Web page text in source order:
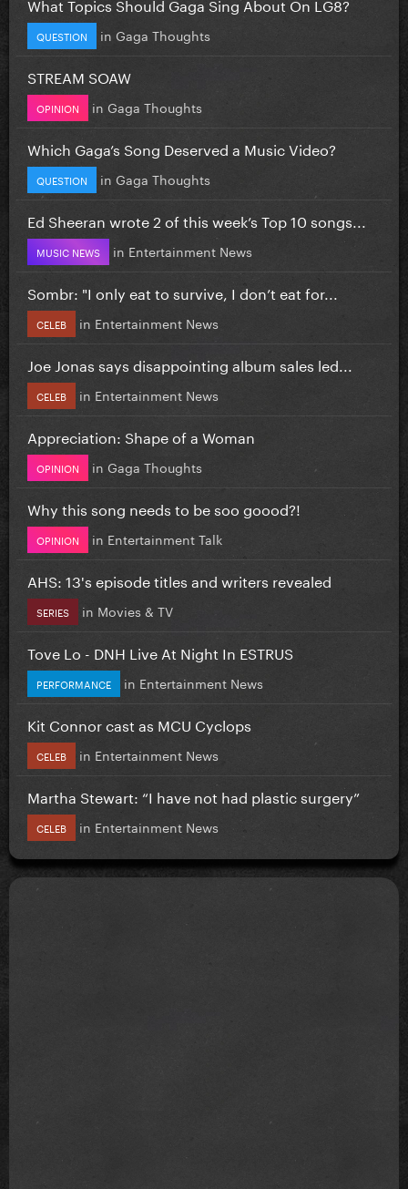
QUESTION in Gaga Thoughts
STREAM SOAW
OPINION in Gaga Thoughts
Which Gaga’s Song Deserved a Music Video?
QUESTION in Gaga Thoughts
Ed Sheeran wrote 2 of this week’s Top 10 songs...
MUSIC NEWS in Entertainment News
Sombr: "I only eat to survive, I don’t eat for...
CELEB in Entertainment News
Joe Jonas says disappointing album sales led...
CELEB in Entertainment News
Appreciation: Shape of a Woman
OPINION in Gaga Thoughts
Why this song needs to be soo goood?!
OPINION in Entertainment Talk
AHS: 13's episode titles and writers revealed
SERIES in Movies & TV
Tove Lo - DNH Live At Night In ESTRUS
PERFORMANCE in Entertainment News
Kit Connor cast as MCU Cyclops
CELEB in Entertainment News
Martha Stewart: “I have not had plastic surgery”
CELEB in Entertainment News